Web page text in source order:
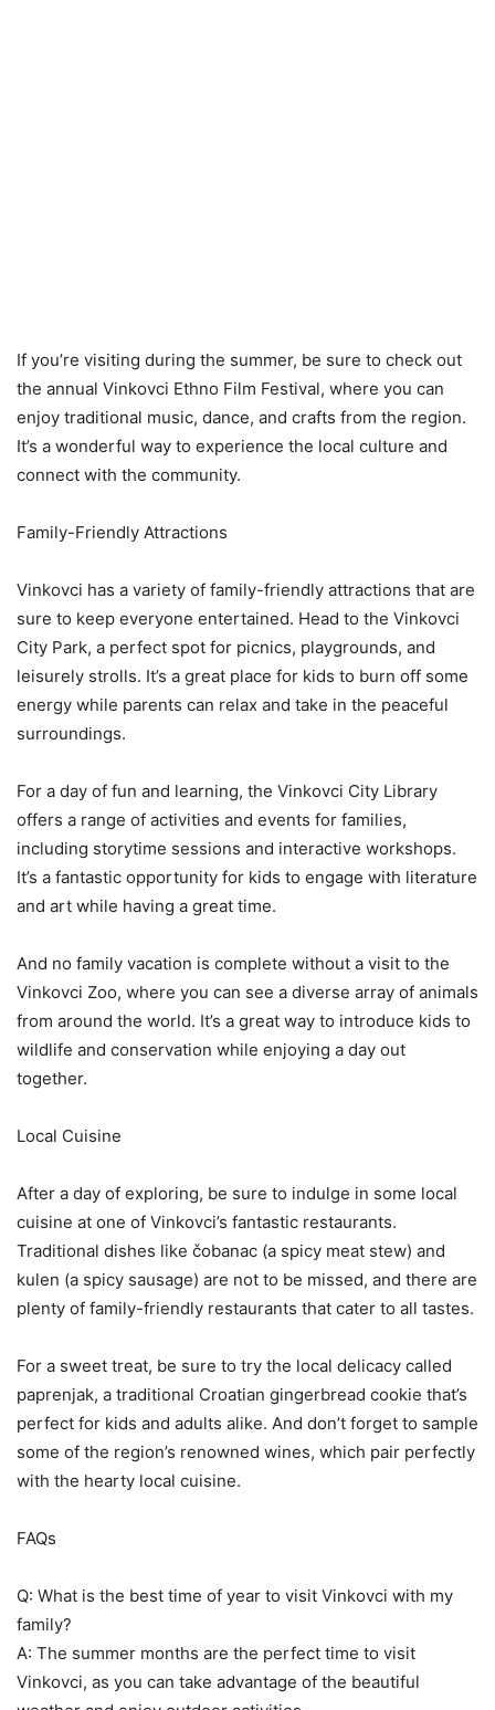
If you’re visiting during the summer, be sure to check out
the annual Vinkovci Ethno Film Festival, where you can
enjoy traditional music, dance, and crafts from the region.
It’s a wonderful way to experience the local culture and
connect with the community.
Family-Friendly Attractions
Vinkovci has a variety of family-friendly attractions that are
sure to keep everyone entertained. Head to the Vinkovci
City Park, a perfect spot for picnics, playgrounds, and
leisurely strolls. It’s a great place for kids to burn off some
energy while parents can relax and take in the peaceful
surroundings.
For a day of fun and learning, the Vinkovci City Library
offers a range of activities and events for families,
including storytime sessions and interactive workshops.
It’s a fantastic opportunity for kids to engage with literature
and art while having a great time.
And no family vacation is complete without a visit to the
Vinkovci Zoo, where you can see a diverse array of animals
from around the world. It’s a great way to introduce kids to
wildlife and conservation while enjoying a day out
together.
Local Cuisine
After a day of exploring, be sure to indulge in some local
cuisine at one of Vinkovci’s fantastic restaurants.
Traditional dishes like čobanac (a spicy meat stew) and
kulen (a spicy sausage) are not to be missed, and there are
plenty of family-friendly restaurants that cater to all tastes.
For a sweet treat, be sure to try the local delicacy called
paprenjak, a traditional Croatian gingerbread cookie that’s
perfect for kids and adults alike. And don’t forget to sample
some of the region’s renowned wines, which pair perfectly
with the hearty local cuisine.
FAQs
Q: What is the best time of year to visit Vinkovci with my
family?
A: The summer months are the perfect time to visit
Vinkovci, as you can take advantage of the beautiful